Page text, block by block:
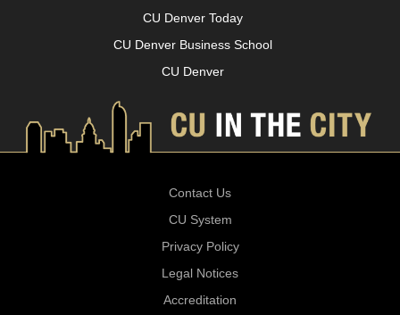
CU Denver Today
CU Denver Business School
CU Denver
Contact Us
CU System
Privacy Policy
Legal Notices
Accreditation